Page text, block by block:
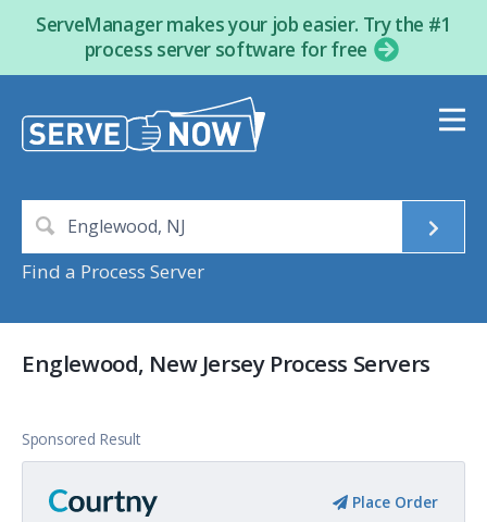
ServeManager makes your job easier. Try the #1
process server software for free
Find a Process Server
Englewood, New Jersey Process Servers
Sponsored Result
Place Order